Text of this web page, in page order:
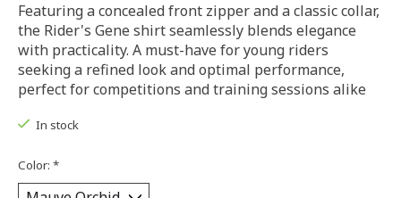
Featuring a concealed front zipper and a classic collar,
the Rider's Gene shirt seamlessly blends elegance
with practicality. A must-have for young riders
seeking a refined look and optimal performance,
perfect for competitions and training sessions alike
In stock
Color: *